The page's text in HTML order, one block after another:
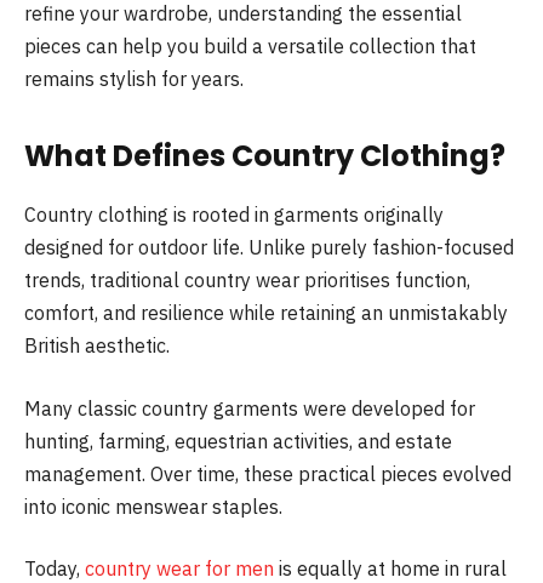
refine your wardrobe, understanding the essential
pieces can help you build a versatile collection that
remains stylish for years.
What Defines Country Clothing?
Country clothing is rooted in garments originally
designed for outdoor life. Unlike purely fashion-focused
trends, traditional country wear prioritises function,
comfort, and resilience while retaining an unmistakably
British aesthetic.
Many classic country garments were developed for
hunting, farming, equestrian activities, and estate
management. Over time, these practical pieces evolved
into iconic menswear staples.
Today, country wear for men is equally at home in rural